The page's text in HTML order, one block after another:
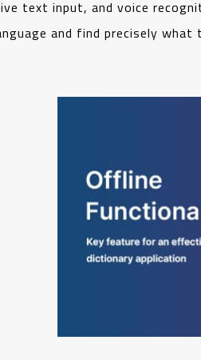
text input, and voice
and find precisely